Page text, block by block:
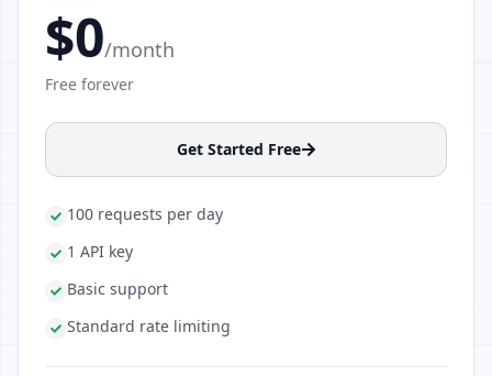
$0/month
Free forever
Get Started Free
100 requests per day
1 API key
Basic support
Standard rate limiting